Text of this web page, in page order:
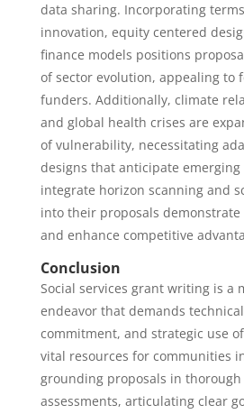
data sharing. Incorporating
innovation, equity centered
finance models positions
of sector evolution, appealing to
funders. Additionally, climate
and global health crises are
of vulnerability, necessitating
designs that anticipate
integrate horizon scanning and
into their proposals
and enhance competitive
Conclusion
Social services grant writing is a
endeavor that demands
commitment, and strategic use
vital resources for communities
grounding proposals in
assessments, articulating clear